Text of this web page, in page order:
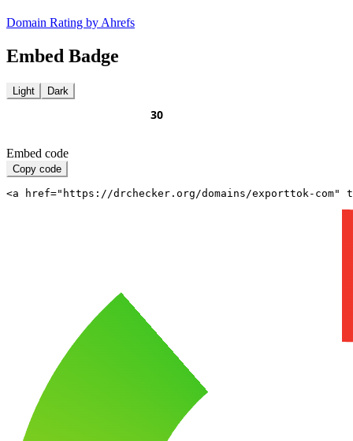
Domain Rating by Ahrefs
Embed Badge
Light Dark
Embed code
Copy code
<a href="https://drchecker.org/domains/exporttok-com"